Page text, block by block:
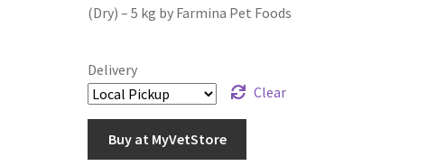
(Dry) – 5 kg by Farmina Pet Foods
Delivery
Clear
Buy at MyVetStore